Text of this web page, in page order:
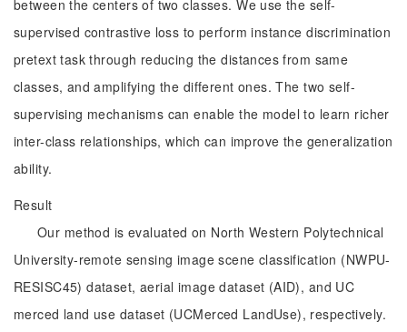
between the centers of two classes. We use the self-
supervised contrastive loss to perform instance discrimination
pretext task through reducing the distances from same
classes, and amplifying the different ones. The two self-
supervising mechanisms can enable the model to learn richer
inter-class relationships, which can improve the generalization
ability.
Result
Our method is evaluated on North Western Polytechnical
University-remote sensing image scene classification (NWPU-
RESISC45) dataset, aerial image dataset (AID), and UC
merced land use dataset (UCMerced LandUse), respectively.